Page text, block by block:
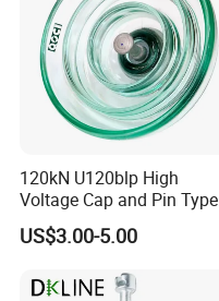
120kN U120blp High
Voltage Cap and Pin Type
Toughened Anti-Pollution
Glass Isolator Psv120b
US$3.00-5.00